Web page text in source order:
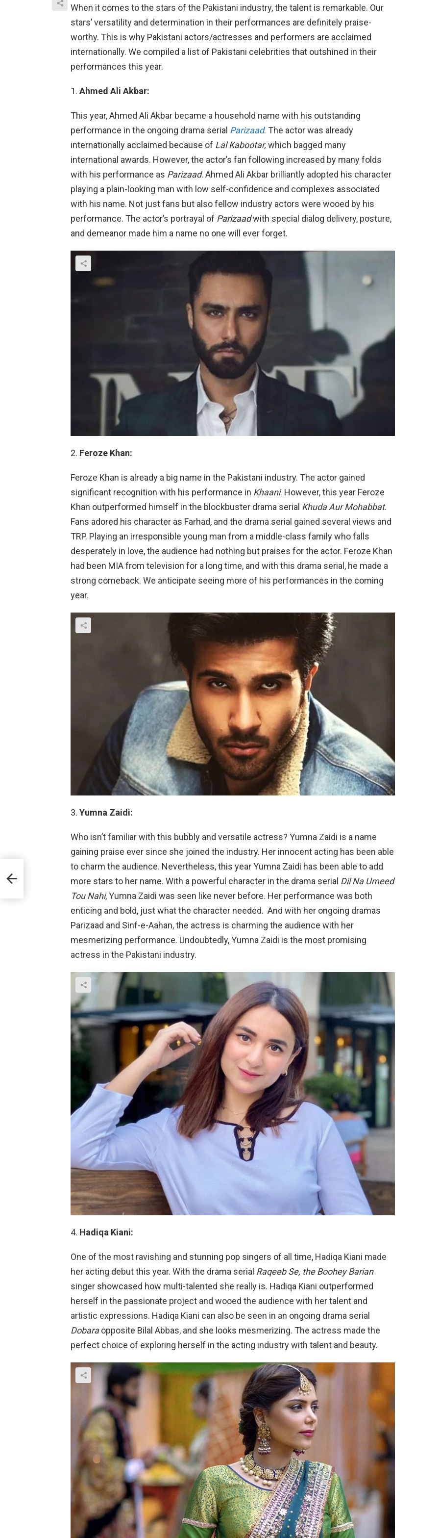
When it comes to the stars of the Pakistani industry, the talent is remarkable. Our
stars’ versatility and determination in their performances are definitely praise-
worthy. This is why Pakistani actors/actresses and performers are acclaimed
internationally. We compiled a list of Pakistani celebrities that outshined in their
performances this year.
Ahmed Ali Akbar:
This year, Ahmed Ali Akbar became a household name with his outstanding
performance in the ongoing drama serial Parizaad. The actor was already
internationally acclaimed because of Lal Kabootar, which bagged many
international awards. However, the actor’s fan following increased by many folds
with his performance as Parizaad. Ahmed Ali Akbar brilliantly adopted his character
playing a plain-looking man with low self-confidence and complexes associated
with his name. Not just fans but also fellow industry actors were wooed by his
performance. The actor’s portrayal of Parizaadwith special dialog delivery, posture,
and demeanor made him a name no one will ever forget.
Feroze Khan:
Feroze Khan is already a big name in the Pakistani industry. The actor gained
significant recognition with his performance in Khaani. However, this year Feroze
Khan outperformed himself in the blockbuster drama serial Khuda Aur Mohabbat.
Fans adored his character as Farhad, and the drama serial gained several views and
TRP. Playing an irresponsible young man from a middle-class family who falls
desperately in love, the audience had nothing but praises for the actor. Feroze Khan
had been MIA from television for a long time, and with this drama serial, he made a
strong comeback. We anticipate seeing more of his performances in the coming
year.
Yumna Zaidi:
Who isn’t familiar with this bubbly and versatile actress? Yumna Zaidi is a name
gaining praise ever since she joined the industry. Her innocent acting has been able
to charm the audience. Nevertheless, this year Yumna Zaidi has been able to add
more stars to her name. With a powerful character in the drama serial Dil Na Umeed
Tou Nahi, Yumna Zaidi was seen like never before. Her performance was both
enticing and bold, just what the character needed. And with her ongoing dramas
Parizaad and Sinf-e-Aahan, the actress is charming the audience with her
mesmerizing performance. Undoubtedly, Yumna Zaidi is the most promising
actress in the Pakistani industry.
Hadiqa Kiani:
One of the most ravishing and stunning pop singers of all time, Hadiqa Kiani made
her acting debut this year. With the drama serial Raqeeb Se, the Boohey Barian
singer showcased how multi-talented she really is. Hadiqa Kiani outperformed
herself in the passionate project and wooed the audience with her talent and
artistic expressions. Hadiqa Kiani can also be seen in an ongoing drama serial
Dobaraopposite Bilal Abbas, and she looks mesmerizing. The actress made the
perfect choice of exploring herself in the acting industry with talent and beauty.